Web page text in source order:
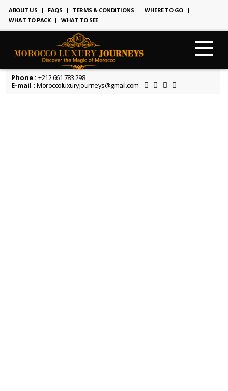
ABOUT US FAQS TERMS & CONDITIONS
WHERE TO GO
WHAT TO PACK
WHAT TO SEE
Phone : +212 661 783 298
E-mail : Moroccoluxuryjourneys@gmail.com